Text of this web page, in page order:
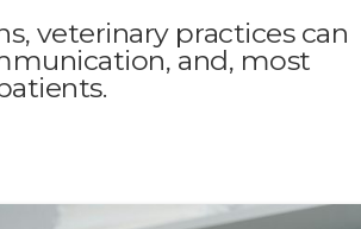
veterinary practices can
and, most